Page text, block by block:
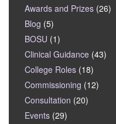
Awards and Prizes (26)
Blog (5)
BOSU (1)
Clinical Guidance (43)
College Roles (18)
Commissioning (12)
Consultation (20)
Events (29)